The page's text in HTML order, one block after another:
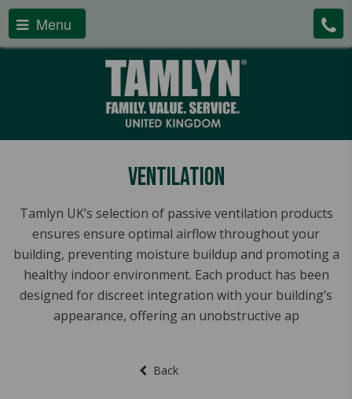
Menu
Ventilation
Tamlyn UK’s selection of passive ventilation products
ensures ensure optimal airflow throughout your
building, preventing moisture buildup and promoting a
healthy indoor environment. Each product has been
designed for discreet integration with your building’s
appearance, offering an unobstructive ap
Back